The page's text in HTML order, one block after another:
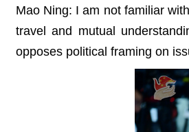
Mao Ning: I am not familiar
travel and mutual
opposes political framing on